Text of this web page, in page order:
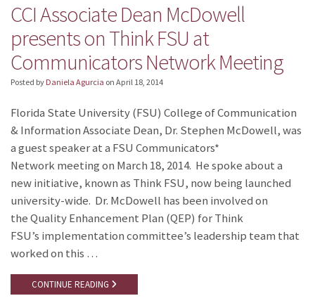
CCI Associate Dean McDowell
presents on Think FSU at
Communicators Network Meeting
Posted by Daniela Agurcia on April 18, 2014
Florida State University (FSU) College of Communication
& Information Associate Dean, Dr. Stephen McDowell, was
a guest speaker at a FSU Communicators*
Network meeting on March 18, 2014. He spoke about a
new initiative, known as Think FSU, now being launched
university-wide. Dr. McDowell has been involved on
the Quality Enhancement Plan (QEP) for Think
FSU’s implementation committee’s leadership team that
worked on this …
CONTINUE READING